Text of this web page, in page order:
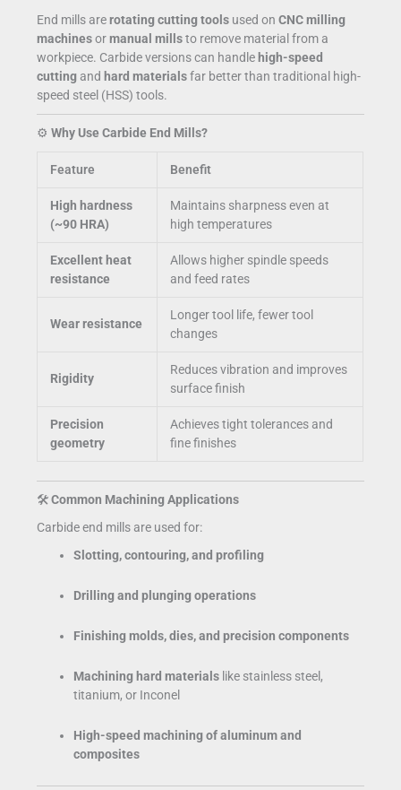
End mills arerotating cutting tools used onCNC milling
machinesormanual millsto remove material from a
workpiece. Carbide versions can handle high-speed
cutting and hard materialsfar better than traditional high-
speed steel (HSS) tools.
⚙️Why Use Carbide End Mills?
Feature Benefit
High hardness
(~90 HRA)
Maintains sharpness even at
high temperatures
Excellent heat
resistance
Allows higher spindle speeds
and feed rates
Wear resistance
Longer tool life, fewer tool
changes
Rigidity
Reduces vibration and improves
surface finish
Precision
geometry
Achieves tight tolerances and
fine finishes
🛠️Common Machining Applications
Carbide end mills are used for:
Slotting, contouring, and profiling
Drilling and plunging operations
Finishing molds, dies, and precision components
Machining hard materials like stainless steel,
titanium, or Inconel
High-speed machining of aluminum and
composites